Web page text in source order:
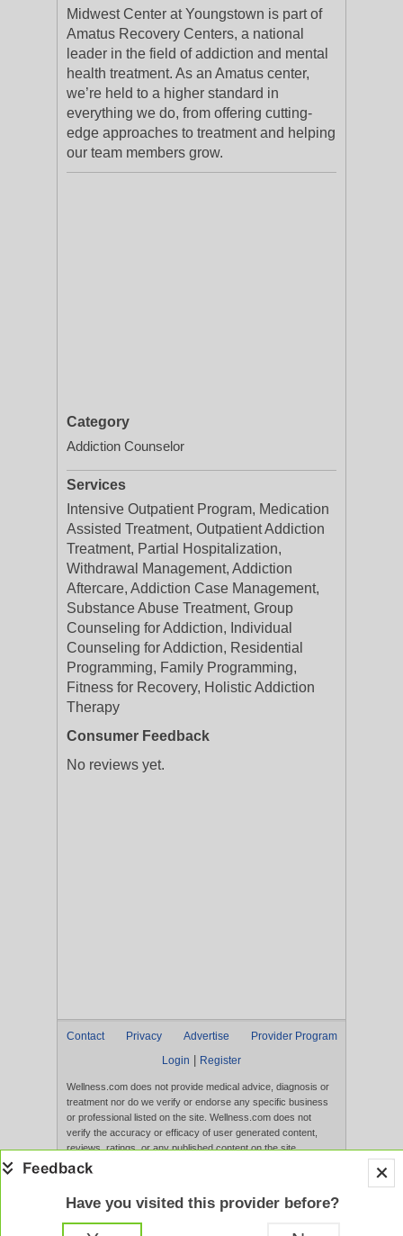
Midwest Center at Youngstown is part of
Amatus Recovery Centers, a national
leader in the field of addiction and mental
health treatment. As an Amatus center,
we’re held to a higher standard in
everything we do, from offering cutting-
edge approaches to treatment and helping
our team members grow.
Category
Addiction Counselor
Services
Intensive Outpatient Program, Medication
Assisted Treatment, Outpatient Addiction
Treatment, Partial Hospitalization,
Withdrawal Management, Addiction
Aftercare, Addiction Case Management,
Substance Abuse Treatment, Group
Counseling for Addiction, Individual
Counseling for Addiction, Residential
Programming, Family Programming,
Fitness for Recovery, Holistic Addiction
Therapy
Consumer Feedback
No reviews yet.
Contact Privacy Advertise
Provider Program
Login
Register
Wellness.com does not provide medical advice, diagnosis or
treatment nor do we verify or endorse any specific business
or professional listed on the site. Wellness.com does not
verify the accuracy or efficacy of user generated content,
reviews, ratings, or any published content on the site.
Content, services, and products that appear on the Website
evaluated by the FDA. Use of this website constitutes
acceptance of the
Have you visited this provider before?